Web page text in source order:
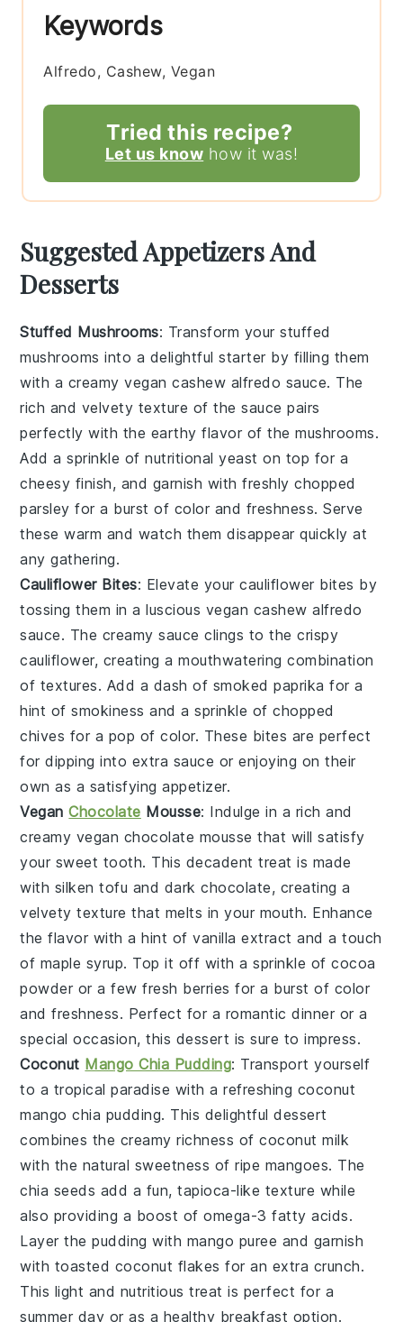
Keywords
Alfredo, Cashew, Vegan
Tried this recipe?
Let us know how it was!
Suggested Appetizers And
Desserts
Stuffed Mushrooms: Transform yourstuffed
mushrooms into a delightful starter by filling them
with a creamyvegan cashew alfredo sauce. The
rich and velvety texture of the sauce pairs
perfectly with the earthy flavor of the mushrooms.
Add a sprinkle ofnutritional yeast on top for a
cheesy finish, and garnish with freshly chopped
parsley for a burst of color and freshness. Serve
these warm and watch them disappear quickly at
any gathering.
Cauliflower Bites: Elevate yourcauliflower bites by
tossing them in a luscious vegan cashew alfredo
sauce. The creamy sauce clings to the crispy
cauliflower, creating a mouthwatering combination
of textures. Add a dash of smoked paprika for a
hint of smokiness and a sprinkle ofchopped
chives for a pop of color. These bites are perfect
for dipping into extra sauce or enjoying on their
own as a satisfying appetizer.
VeganChocolate Mousse: Indulge in a rich and
creamy vegan chocolate mousse that will satisfy
your sweet tooth. This decadent treat is made
with silken tofu and dark chocolate, creating a
velvety texture that melts in your mouth. Enhance
the flavor with a hint ofvanilla extract and a touch
of maple syrup. Top it off with a sprinkle ofcocoa
powder or a fewfresh berries for a burst of color
and freshness. Perfect for a romantic dinner or a
special occasion, this dessert is sure to impress.
Coconut Mango Chia Pudding: Transport yourself
to a tropical paradise with a refreshing coconut
mango chia pudding. This delightful dessert
combines the creamy richness ofcoconut milk
with the natural sweetness ofripe mangoes. The
chia seeds add a fun, tapioca-like texture while
also providing a boost ofomega-3 fatty acids.
Layer the pudding with mango puree and garnish
with toasted coconut flakes for an extra crunch.
This light and nutritious treat is perfect for a
summer day or as a healthy breakfast option.